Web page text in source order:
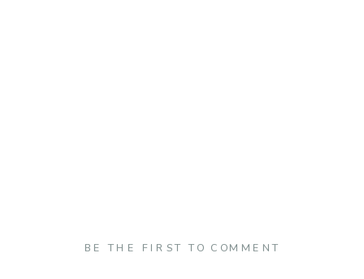
BE THE FIRST TO COMMENT